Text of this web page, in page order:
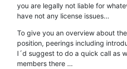
you are legally not liable for
have not any license issues…
To give you an overview about
position, peerings including
I´d suggest to do a quick call as
members there …